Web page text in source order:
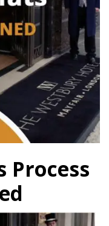
Process